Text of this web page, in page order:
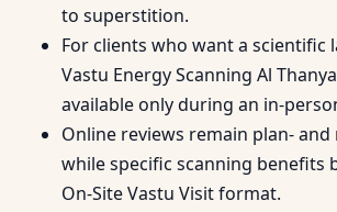
to superstition.
For clients who want a scientific
Vastu Energy Scanning Al
available only during an in-
Online reviews remain plan- and
while specific scanning benefits
On-Site Vastu Visit format.